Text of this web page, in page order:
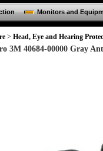
Monitors and
> Head, Eye and Hearing
3M 40684-00000 Gray